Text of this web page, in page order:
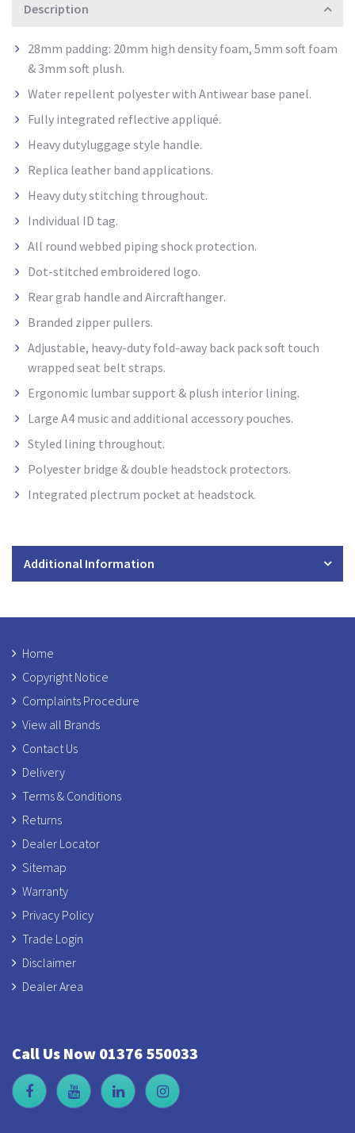
Description
28mm padding: 20mm high density foam, 5mm soft foam
& 3mm soft plush.
Water repellent polyester with Antiwear base panel.
Fully integrated reflective appliqué.
Heavy dutyluggage style handle.
Replica leather band applications.
Heavy duty stitching throughout.
Individual ID tag.
All round webbed piping shock protection.
Dot-stitched embroidered logo.
Rear grab handle and Aircrafthanger.
Branded zipper pullers.
Adjustable, heavy-duty fold-away back pack soft touch
wrapped seat belt straps.
Ergonomic lumbar support & plush interior lining.
Large A4 music and additional accessory pouches.
Styled lining throughout.
Polyester bridge & double headstock protectors.
Integrated plectrum pocket at headstock.
Additional Information
Home
Copyright Notice
Complaints Procedure
View all Brands
Contact Us
Delivery
Terms & Conditions
Returns
Dealer Locator
Sitemap
Warranty
Privacy Policy
Trade Login
Disclaimer
Dealer Area
Call Us Now 01376 550033